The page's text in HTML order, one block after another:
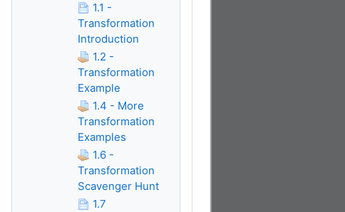
1.1 -
Transformation
Introduction
1.2 -
Transformation
Example
1.4 - More
Transformation
Examples
1.6 -
Transformation
Scavenger Hunt
1.7